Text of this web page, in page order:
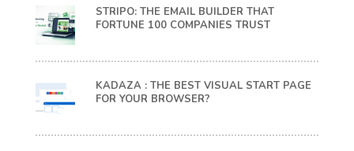
STRIPO: THE EMAIL BUILDER THAT
FORTUNE 100 COMPANIES TRUST
KADAZA : THE BEST VISUAL START PAGE
FOR YOUR BROWSER?